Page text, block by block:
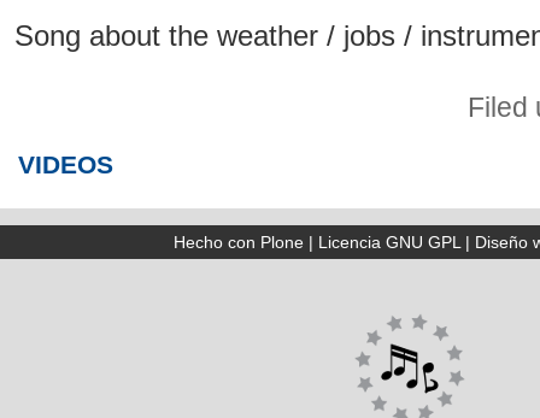
Song about the weather / jobs /
Filed
VIDEOS
Hecho con Plone| Licencia GNU GPL| Diseño